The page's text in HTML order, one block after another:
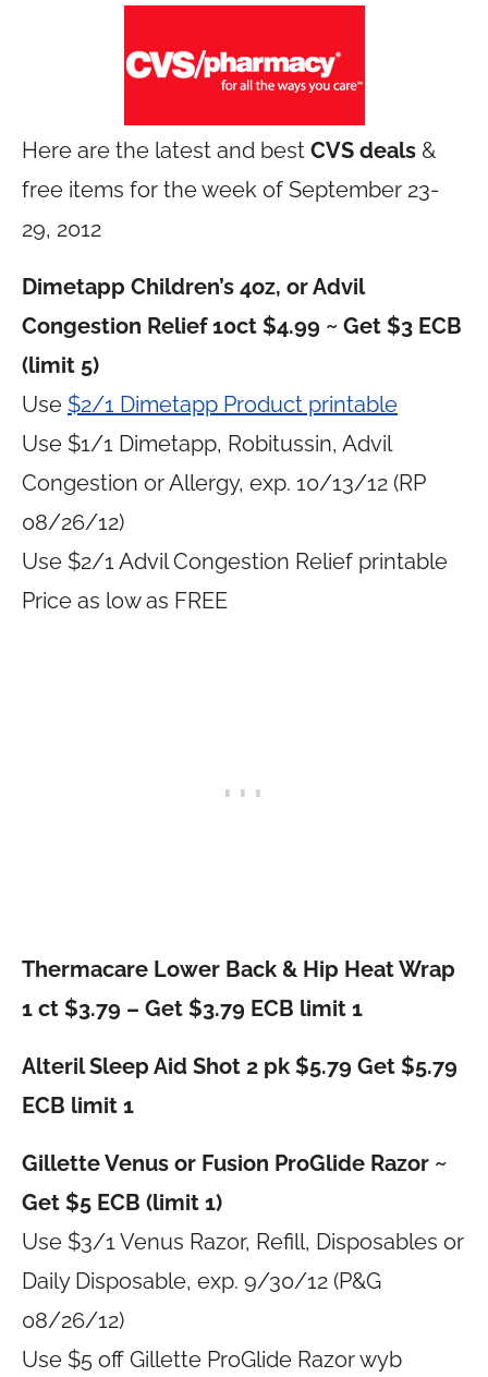
Here are the latest and best CVS deals &
free items for the week of September 23-
29, 2012
Dimetapp Children’s 4oz, or Advil
Congestion Relief 10ct $4.99 ~ Get $3 ECB
(limit 5)
Use $2/1 Dimetapp Product printable
Use $1/1 Dimetapp, Robitussin, Advil
Congestion or Allergy, exp. 10/13/12 (RP
08/26/12)
Use $2/1 Advil Congestion Relief printable
Price as low as FREE
Thermacare Lower Back & Hip Heat Wrap
1 ct $3.79 – Get $3.79 ECB limit 1
Alteril Sleep Aid Shot 2 pk $5.79 Get $5.79
ECB limit 1
Gillette Venus or Fusion ProGlide Razor ~
Get $5 ECB (limit 1)
Use $3/1 Venus Razor, Refill, Disposables or
Daily Disposable, exp. 9/30/12 (P&G
08/26/12)
Use $5 off Gillette ProGlide Razor wyb